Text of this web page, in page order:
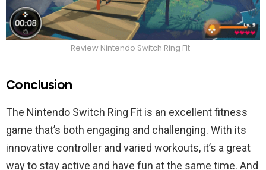
Review Nintendo Switch Ring Fit
Conclusion
The Nintendo Switch Ring Fit is an excellent fitness
game that’s both engaging and challenging. With its
innovative controller and varied workouts, it’s a great
way to stay active and have fun at the same time. And